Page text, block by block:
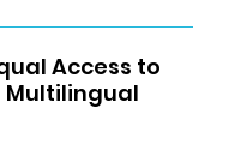
Access to
Multilingual